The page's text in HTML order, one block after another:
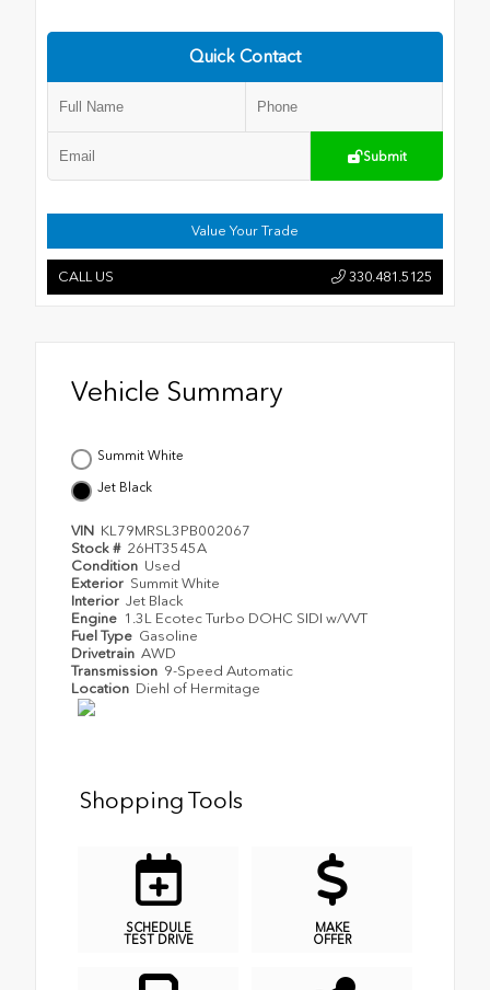
Quick Contact
Submit
Value Your Trade
CALL US 330.481.5125
Vehicle Summary
Summit White
Jet Black
VIN KL79MRSL3PB002067
Stock # 26HT3545A
Condition Used
Exterior Summit White
Interior Jet Black
Engine 1.3L Ecotec Turbo DOHC SIDI w/VVT
Fuel Type Gasoline
Drivetrain AWD
Transmission 9-Speed Automatic
Location Diehl of Hermitage
Shopping Tools
SCHEDULE
TEST DRIVE
MAKE
OFFER